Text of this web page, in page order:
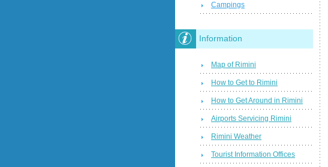
Campings
Information
Map of Rimini
How to Get to Rimini
How to Get Around in Rimini
Airports Servicing Rimini
Rimini Weather
Tourist Information Offices